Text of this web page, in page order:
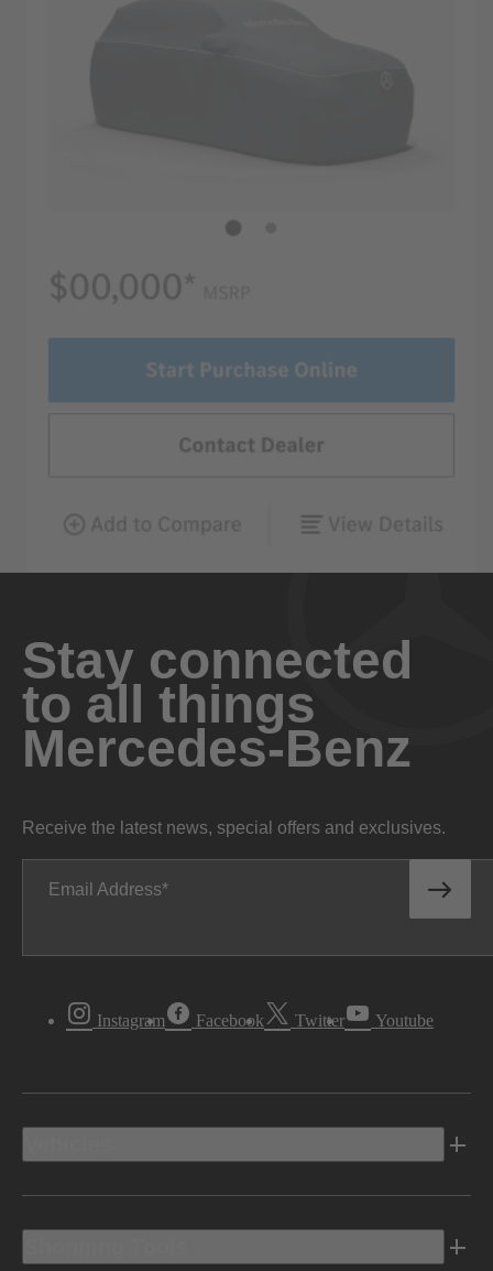
Stay connected
to all things
Mercedes-Benz
Receive the latest news, special offers and exclusives.
Email Address
Instagram Facebook Twitter Youtube